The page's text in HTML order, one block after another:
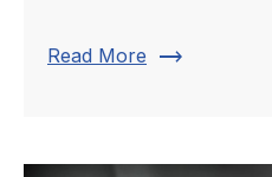
Read More trending_flat